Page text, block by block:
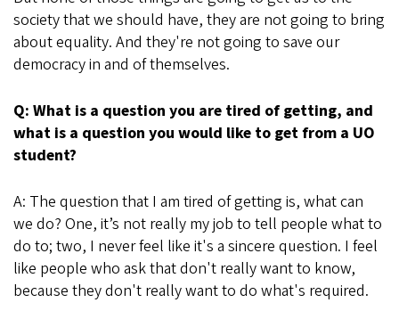
society that we should have, they are not going to bring
about equality. And they're not going to save our
democracy in and of themselves.
Q: What is a question you are tired of getting, and
what is a question you would like to get from a UO
student?
A: The question that I am tired of getting is, what can
we do? One, it’s not really my job to tell people what to
do to; two, I never feel like it's a sincere question. I feel
like people who ask that don't really want to know,
because they don't really want to do what's required.